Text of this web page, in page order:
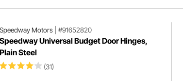
Speedway Motors| #91652820
Speedway Universal Budget Door Hinges,
Plain Steel
(31)